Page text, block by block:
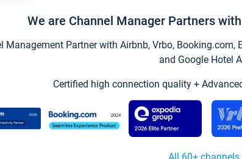
We are Channel Manager Partners
Management Partner with Airbnb, Vrbo,
and Google Hotel
Certified high connection quality +
All 60+ channels